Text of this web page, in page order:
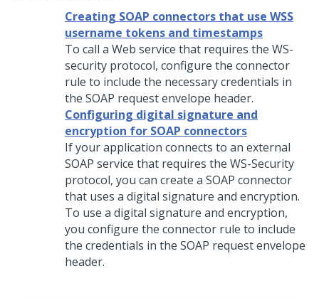
Creating SOAP connectors that use WSS
username tokens and timestamps
To call a Web service that requires the WS-
security protocol, configure the connector
rule to include the necessary credentials in
the SOAP request envelope header.
Configuring digital signature and
encryption for SOAP connectors
If your application connects to an external
SOAP service that requires the WS-Security
protocol, you can create a SOAP connector
that uses a digital signature and encryption.
To use a digital signature and encryption,
you configure the connector rule to include
the credentials in the SOAP request envelope
header.